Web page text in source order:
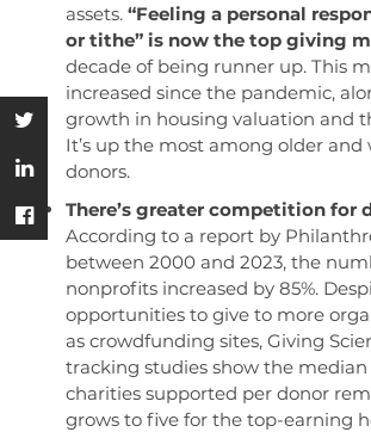
assets. “Feeling a personal
or tithe” is now the top giving
decade of being runner up. This
increased since the pandemic,
growth in housing valuation and
It’s up the most among older and
donors.
There’s greater competition for
According to a report by
between 2000 and 2023, the
nonprofits increased by 85%.
opportunities to give to more
as crowdfunding sites, Giving
tracking studies show the
charities supported per donor
grows to five for the top-earning